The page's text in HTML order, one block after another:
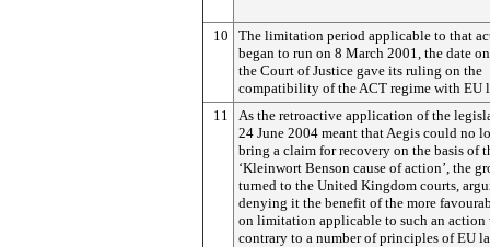
10
The limitation period applicable to that
began to run on 8 March 2001, the date
the Court of Justice gave its ruling on the
compatibility of the ACT regime with EU
11
As the retroactive application of the
24 June 2004 meant that Aegis could no
bring a claim for recovery on the basis of
‘Kleinwort Benson cause of action’, the
turned to the United Kingdom courts,
denying it the benefit of the more
on limitation applicable to such an action
contrary to a number of principles of EU